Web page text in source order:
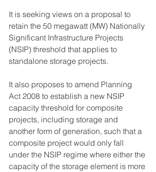
It is seeking views on a proposal to
retain the 50 megawatt (MW) Nationally
Significant Infrastructure Projects
(NSIP) threshold that applies to
standalone storage projects.
It also proposes to amend Planning
Act 2008 to establish a new NSIP
capacity threshold for composite
projects, including storage and
another form of generation, such that a
composite project would only fall
under the NSIP regime where either the
capacity of the storage element is more